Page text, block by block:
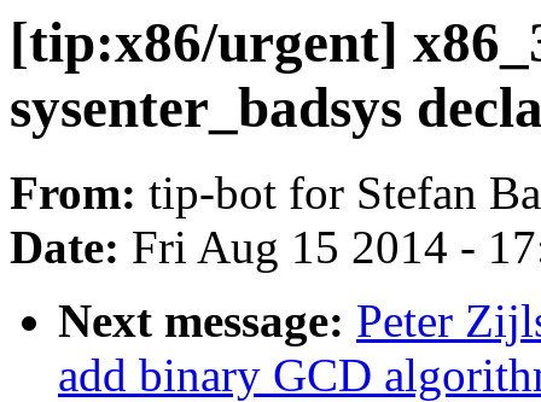
[tip:x86/urgent]
sysenter_badsys
From: tip-bot for Stefan
Date: Fri Aug 15 2014 -
Next message: Peter
add binary GCD